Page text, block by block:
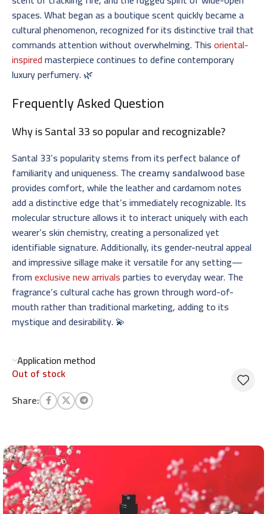
spaces. What began as a boutique scent quickly became a
cultural phenomenon, recognized for its distinctive trail that
commands attention without overwhelming. Thisoriental-
inspiredmasterpiece continues to define contemporary
luxury perfumery. 🌿
Frequently Asked Question
Why is Santal 33 so popular and recognizable?
Santal 33’s popularity stems from its perfect balance of
familiarity and uniqueness. The creamy sandalwoodbase
provides comfort, while the leather and cardamom notes
add a distinctive edge that’s immediately recognizable. Its
molecular structure allows it to interact uniquely with each
wearer’s skin chemistry, creating a personalized yet
identifiable signature. Additionally, its gender-neutral appeal
and impressive sillage make it versatile for any setting—
fromexclusive new arrivalsparties to everyday wear. The
fragrance’s cultural cache has grown through word-of-
mouth rather than traditional marketing, adding to its
mystique and desirability. 💫
Application method
Out of stock
Share: